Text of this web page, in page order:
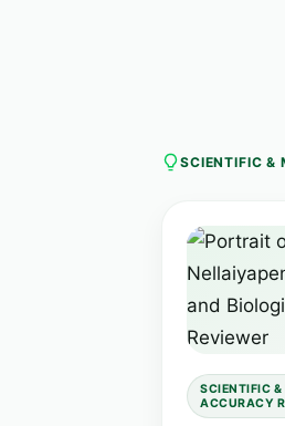
SCIENTIFIC &
SCIENTIFIC
ACCURACY